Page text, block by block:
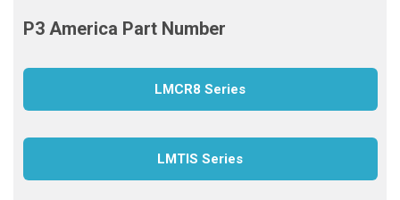
LMCR8 Series
LMTIS Series